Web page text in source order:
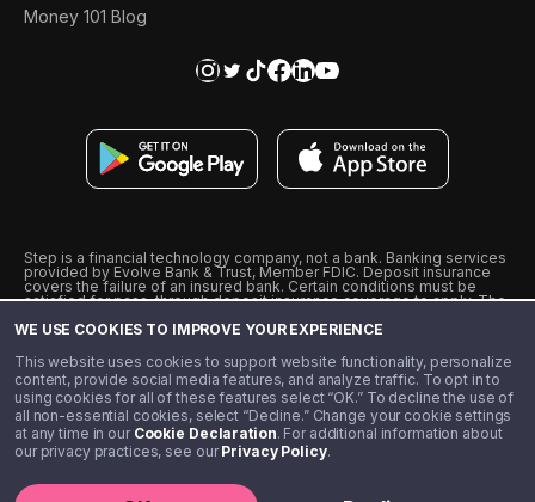
WE USE COOKIES TO IMPROVE YOUR EXPERIENCE
This website uses cookies to support website functionality, personalize
content, provide social media features, and analyze traffic. To opt in to
using cookies for all of these features select “OK.” To decline the use of
all non-essential cookies, select “Decline.” Change your cookie settings
at any time in our Cookie Declaration. For additional information about
our privacy practices, see ourPrivacy Policy.
Money 101 Blog
Step is a financial technology company, not a bank. Banking services
provided by Evolve Bank & Trust, Member FDIC. Deposit insurance
covers the failure of an insured bank. Certain conditions must be
satisfied for pass-through deposit insurance coverage to apply. The
from Visa U.S.A., Inc. Visa is a registered trademark of Visa
˖˖ 10% cashback on purchases with select Step Black Partners, and
unlimited 1% cashback on everything else. Requires Step Black
enrollment, either through qualifying direct deposit or paid monthly
membership of $4.99.
** Referal amounts are subject to change